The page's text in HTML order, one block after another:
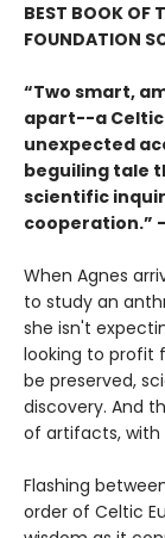
BEST BOOK OF
FOUNDATION
“Two smart,
apart--a
unexpected
beguiling tale
scientific
cooperation.”
When Agnes
to study an
she isn't
looking to profit
be preserved,
discovery. And
of artifacts, with
Flashing
order of Celtic